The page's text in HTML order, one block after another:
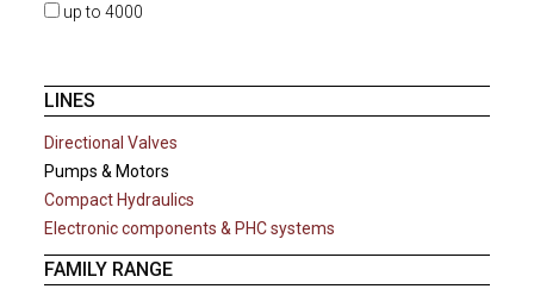
up to 4000
LINES
Directional Valves
Pumps & Motors
Compact Hydraulics
Electronic components & PHC systems
FAMILY RANGE